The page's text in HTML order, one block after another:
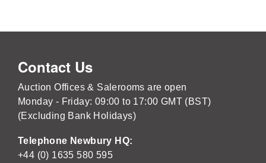
Contact Us
Auction Offices & Salerooms are open
Monday - Friday: 09:00 to 17:00 GMT (BST)
(Excluding Bank Holidays)
Telephone Newbury HQ:
+44 (0) 1635 580 595